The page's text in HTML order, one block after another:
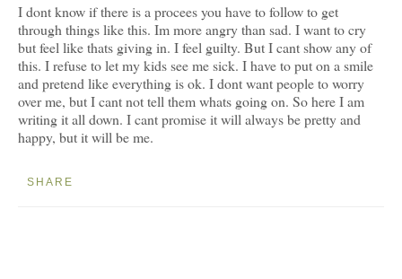
I dont know if there is a procees you have to follow to get
through things like this. Im more angry than sad. I want to cry
but feel like thats giving in. I feel guilty. But I cant show any of
this. I refuse to let my kids see me sick. I have to put on a smile
and pretend like everything is ok. I dont want people to worry
over me, but I cant not tell them whats going on. So here I am
writing it all down. I cant promise it will always be pretty and
happy, but it will be me.
SHARE